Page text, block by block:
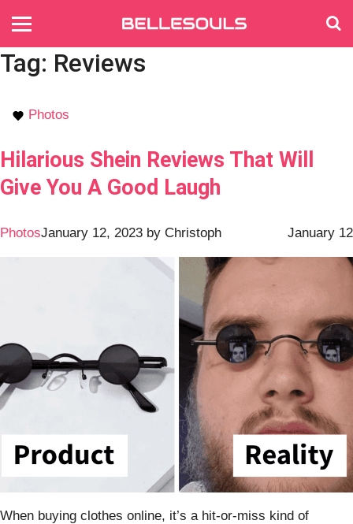
Tag: Reviews
Photos
Hilarious Shein Reviews That Will
Give You A Good Laugh
Photos January 12
January 12, 2023 by Christoph
When buying clothes online, it’s a hit-or-miss kind of